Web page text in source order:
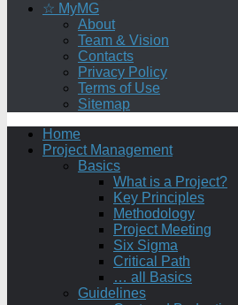
☆ MyMG
About
Team & Vision
Contacts
Privacy Policy
Terms of Use
Sitemap
Home
Project Management
Basics
What is a Project?
Key Principles
Methodology
Project Meeting
Six Sigma
Critical Path
… all Basics
Guidelines